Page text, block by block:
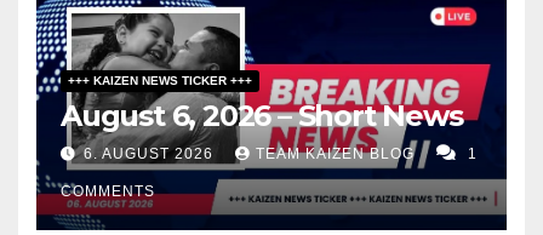
+++ KAIZEN NEWS TICKER +++
August 6, 2026 – Short News
6. AUGUST 2026 TEAM KAIZEN BLOG 1
COMMENTS